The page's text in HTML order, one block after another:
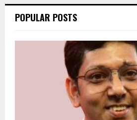
h
o
POPULAR POSTS